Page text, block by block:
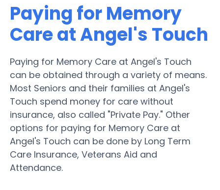
Paying for Memory
Care at Angel's Touch
Paying for Memory Care at Angel's Touch
can be obtained through a variety of means.
Most Seniors and their families at Angel's
Touch spend money for care without
insurance, also called "Private Pay." Other
options for paying for Memory Care at
Angel's Touch can be done by Long Term
Care Insurance, Veterans Aid and
Attendance.